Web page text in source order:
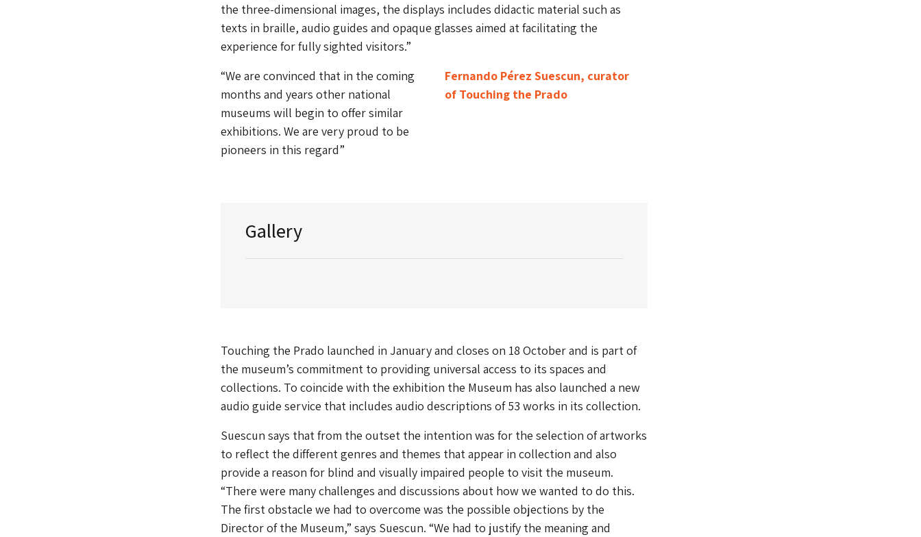
the three-dimensional images, the displays includes didactic material such as
texts in braille, audio guides and opaque glasses aimed at facilitating the
experience for fully sighted visitors.”
“We are convinced that in the coming
months and years other national
museums will begin to offer similar
exhibitions. We are very proud to be
pioneers in this regard”
Fernando Pérez Suescun, curator
of Touching the Prado
Gallery
Touching the Prado launched in January and closes on 18 October and is part of
the museum’s commitment to providing universal access to its spaces and
collections. To coincide with the exhibition the Museum has also launched a new
audio guide service that includes audio descriptions of 53 works in its collection.
Suescun says that from the outset the intention was for the selection of artworks
to reflect the different genres and themes that appear in collection and also
provide a reason for blind and visually impaired people to visit the museum.
“There were many challenges and discussions about how we wanted to do this.
The first obstacle we had to overcome was the possible objections by the
Director of the Museum,” says Suescun. “We had to justify the meaning and